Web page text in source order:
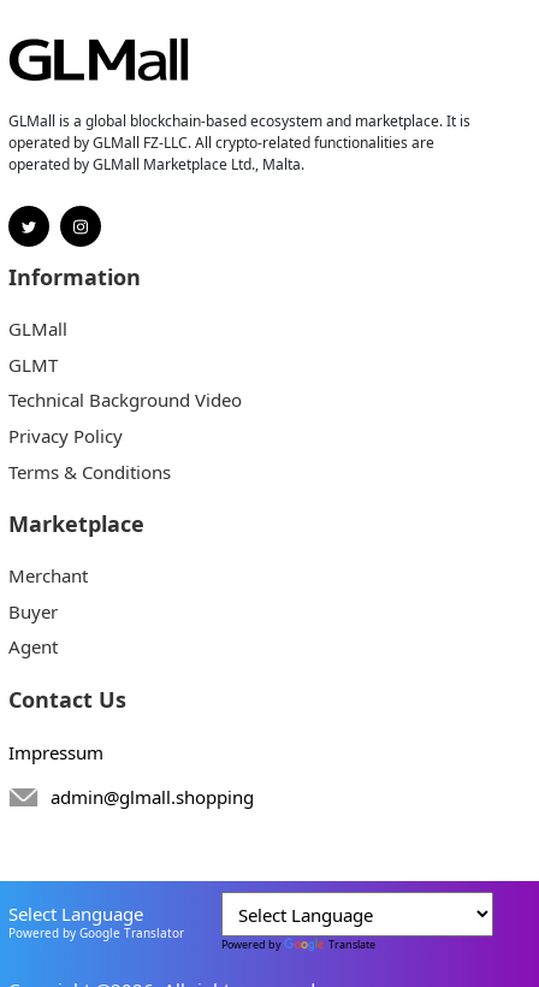
GLMall is a global blockchain-based ecosystem and marketplace. It is
operated by GLMall FZ-LLC. All crypto-related functionalities are
operated by GLMall Marketplace Ltd., Malta.
Information
GLMall
GLMT
Technical Background Video
Privacy Policy
Terms & Conditions
Marketplace
Merchant
Buyer
Agent
Contact Us
Impressum
admin@glmall.shopping
Select Language
Powered by Google Translator
Powered by Translate